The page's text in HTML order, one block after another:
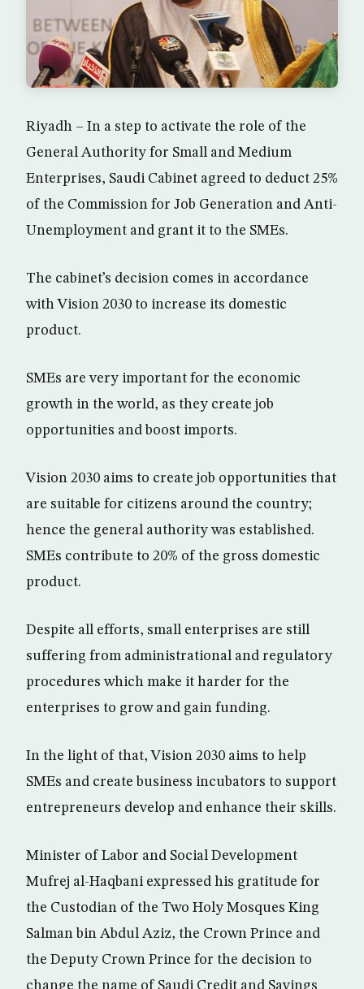
Riyadh – In a step to activate the role of the
General Authority for Small and Medium
Enterprises, Saudi Cabinet agreed to deduct 25%
of the Commission for Job Generation and Anti-
Unemployment and grant it to the SMEs.
The cabinet’s decision comes in accordance
with Vision 2030 to increase its domestic
product.
SMEs are very important for the economic
growth in the world, as they create job
opportunities and boost imports.
Vision 2030 aims to create job opportunities that
are suitable for citizens around the country;
hence the general authority was established.
SMEs contribute to 20% of the gross domestic
product.
Despite all efforts, small enterprises are still
suffering from administrational and regulatory
procedures which make it harder for the
enterprises to grow and gain funding.
In the light of that, Vision 2030 aims to help
SMEs and create business incubators to support
entrepreneurs develop and enhance their skills.
Minister of Labor and Social Development
Mufrej al-Haqbani expressed his gratitude for
the Custodian of the Two Holy Mosques King
Salman bin Abdul Aziz, the Crown Prince and
the Deputy Crown Prince for the decision to
change the name of Saudi Credit and Savings